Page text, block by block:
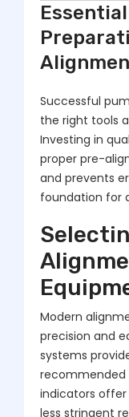
Successful
the right tools
Investing in
proper pre-
and prevents
foundation for
Modern
precision and
systems
recommended
indicators
less stringent